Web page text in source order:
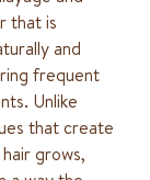
that is
and
frequent
Unlike
that create
grows,